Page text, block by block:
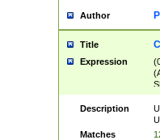
Author
Title
Expression
Description
Matches